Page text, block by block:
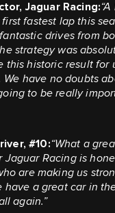
Jaguar Racing:
fastest lap this
drives from
strategy was
this historic result
have no doubts
to be really
#10:“What a
Racing is
are making us
have a great car in
again.”